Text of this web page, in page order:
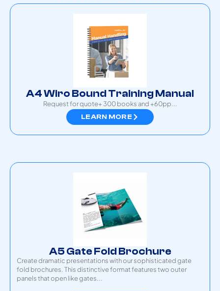
A4 Wiro Bound Training Manual
Request for quote+ 300 books and +60pp...
LEARN MORE
A5 Gate Fold Brochure
Create dramatic presentations with our sophisticated gate
fold brochures. This distinctive format features two outer
panels that open like gates...